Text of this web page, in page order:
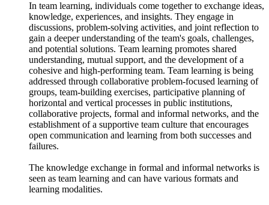
In team learning, individuals come together to exchange ideas,
knowledge, experiences, and insights. They engage in
discussions, problem-solving activities, and joint reflection to
gain a deeper understanding of the team's goals, challenges,
and potential solutions. Team learning promotes shared
understanding, mutual support, and the development of a
cohesive and high-performing team. Team learning is being
addressed through collaborative problem-focused learning of
groups, team-building exercises, participative planning of
horizontal and vertical processes in public institutions,
collaborative projects, formal and informal networks, and the
establishment of a supportive team culture that encourages
open communication and learning from both successes and
failures.
The knowledge exchange in formal and informal networks is
seen as team learning and can have various formats and
learning modalities.